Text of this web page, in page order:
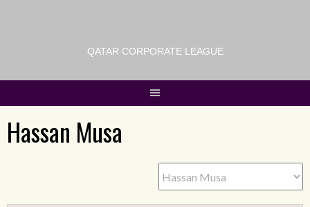
QATAR CORPORATE LEAGUE
Hassan Musa